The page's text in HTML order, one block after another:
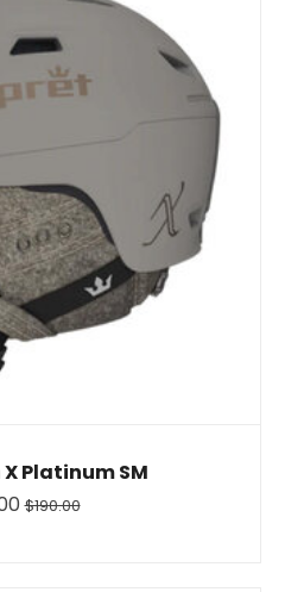
Platinum SM
$190.00